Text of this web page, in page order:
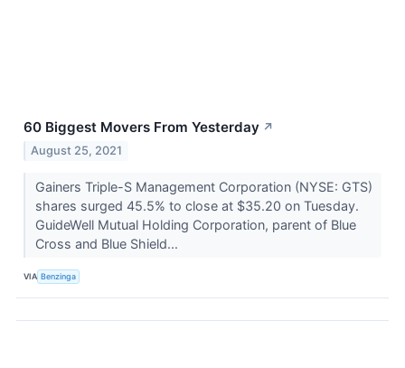
60 Biggest Movers From Yesterday ↗
August 25, 2021
Gainers Triple-S Management Corporation (NYSE: GTS)
shares surged 45.5% to close at $35.20 on Tuesday.
GuideWell Mutual Holding Corporation, parent of Blue
Cross and Blue Shield...
VIA Benzinga